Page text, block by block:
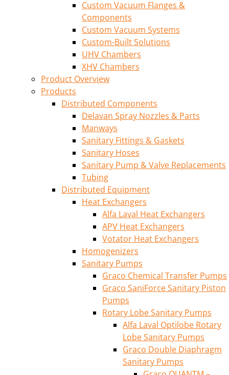
Custom Vacuum Flanges &
Components
Custom Vacuum Systems
Custom-Built Solutions
UHV Chambers
XHV Chambers
Product Overview
Products
Distributed Components
Delavan Spray Nozzles & Parts
Manways
Sanitary Fittings & Gaskets
Sanitary Hoses
Sanitary Pump & Valve Replacements
Tubing
Distributed Equipment
Heat Exchangers
Alfa Laval Heat Exchangers
APV Heat Exchangers
Votator Heat Exchangers
Homogenizers
Sanitary Pumps
Graco Chemical Transfer Pumps
Graco SaniForce Sanitary Piston
Pumps
Rotary Lobe Sanitary Pumps
Alfa Laval Optilobe Rotary
Lobe Sanitary Pumps
Graco Double Diaphragm
Sanitary Pumps